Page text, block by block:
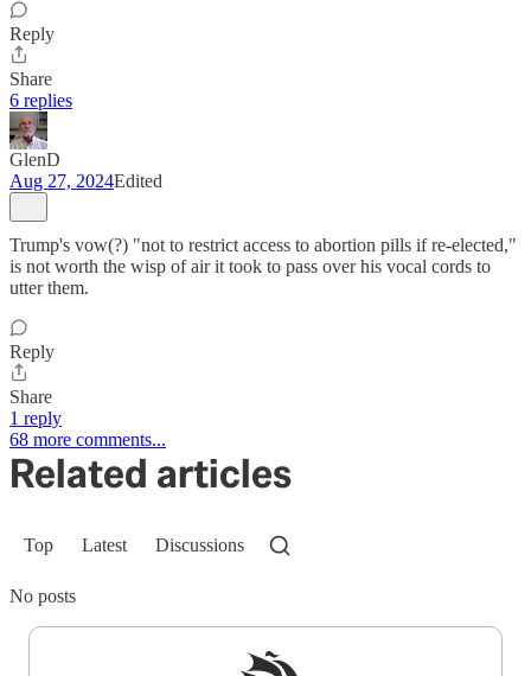
Reply
Share
6 replies
GlenD
Aug 27, 2024Edited
Trump's vow(?) "not to restrict access to abortion pills if re-elected,"
is not worth the wisp of air it took to pass over his vocal cords to
utter them.
Reply
Share
1 reply
68 more comments...
Related articles
Top Latest Discussions
No posts